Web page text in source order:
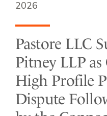
2026
Pastore LLC
Pitney LLP
High Profile
Dispute